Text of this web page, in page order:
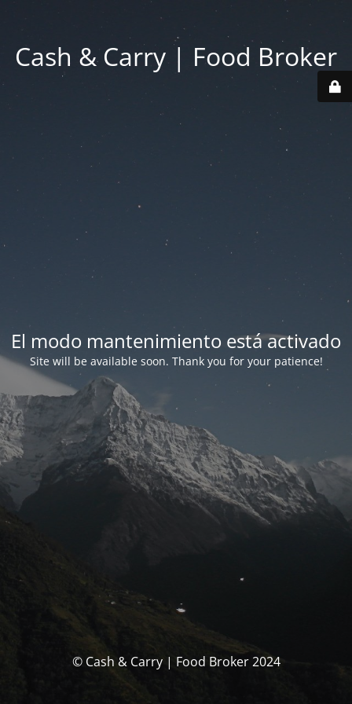
Cash & Carry | Food Broker
El modo mantenimiento está activado
Site will be available soon. Thank you for your patience!
© Cash & Carry | Food Broker 2024